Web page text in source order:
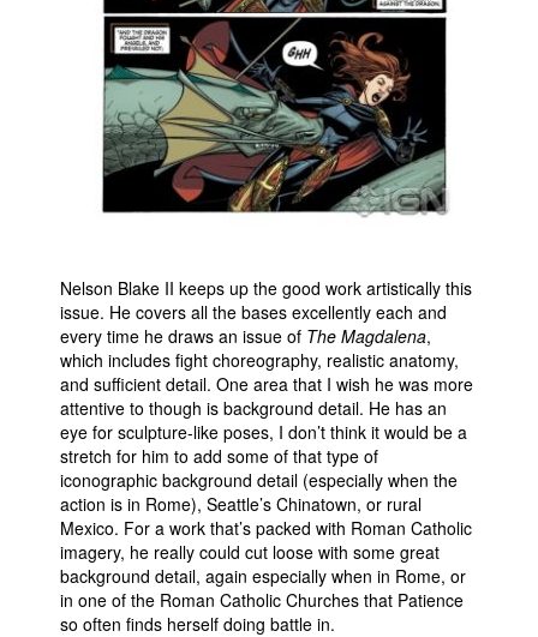
Nelson Blake II keeps up the good work artistically this
issue. He covers all the bases excellently each and
every time he draws an issue of The Magdalena,
which includes fight choreography, realistic anatomy,
and sufficient detail. One area that I wish he was more
attentive to though is background detail. He has an
eye for sculpture-like poses, I don’t think it would be a
stretch for him to add some of that type of
iconographic background detail (especially when the
action is in Rome), Seattle’s Chinatown, or rural
Mexico. For a work that’s packed with Roman Catholic
imagery, he really could cut loose with some great
background detail, again especially when in Rome, or
in one of the Roman Catholic Churches that Patience
so often finds herself doing battle in.